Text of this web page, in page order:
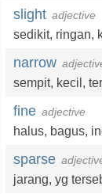
slight adjective
sedikit, ringan,
narrow
sempit, kecil ,
fine adjective
halus, bagus,
sparse
jarang, yg